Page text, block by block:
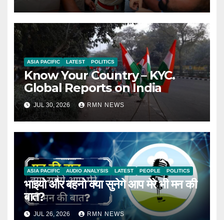
ASIA PACIFIC LATEST POLITICS
Know Your Country – KYC.
Global Reports on India
JUL 30, 2026 RMN NEWS
ASIA PACIFIC AUDIO ANALYSIS LATEST PEOPLE POLITICS
भाइयो और बहनो क्या सुनेगे आप मेरे भी मन की
बात?
JUL 26, 2026 RMN NEWS